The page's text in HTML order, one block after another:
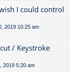
I could control
2019 10:25 am
/ Keystroke
2019 5:20 am